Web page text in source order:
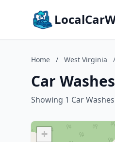
Home / West Virginia /
Car
Showing 1 Car Washes
+